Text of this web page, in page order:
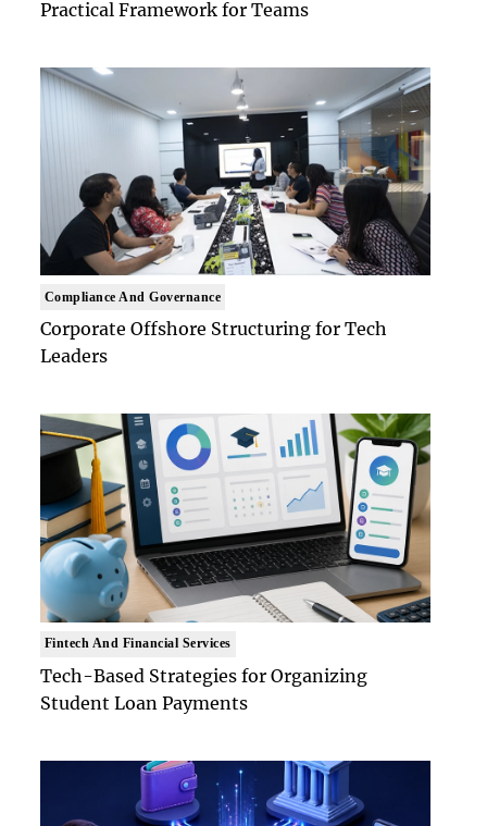
Practical Framework for Teams
Compliance And Governance
Corporate Offshore Structuring for Tech
Leaders
Fintech And Financial Services
Tech-Based Strategies for Organizing
Student Loan Payments